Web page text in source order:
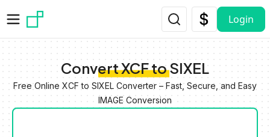
Login
Convert XCF to SIXEL
Free Online XCF to SIXEL Converter – Fast, Secure, and Easy
IMAGE Conversion